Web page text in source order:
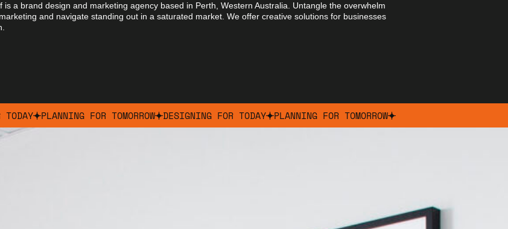
is a brand design and marketing agency based in Perth, Western Australia. Untangle the overwhelm
and navigate standing out in a saturated market. We offer creative solutions for businesses
TODAY PLANNING FOR TOMORROW DESIGNING FOR TODAY PLANNING FOR TOMORROW